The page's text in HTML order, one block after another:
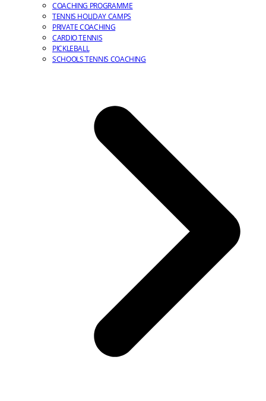
COACHING PROGRAMME
TENNIS HOLIDAY CAMPS
PRIVATE COACHING
CARDIO TENNIS
PICKLEBALL
SCHOOLS TENNIS COACHING